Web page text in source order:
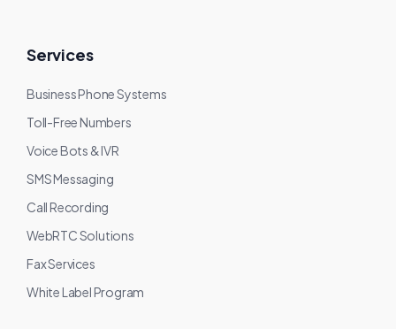
Services
Business Phone Systems
Toll-Free Numbers
Voice Bots & IVR
SMS Messaging
Call Recording
WebRTC Solutions
Fax Services
White Label Program